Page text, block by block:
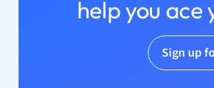
help you ace
Sign up